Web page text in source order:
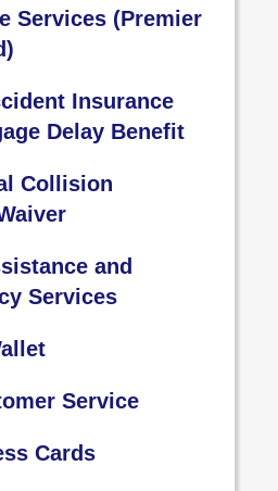
Services (Premier
Insurance
Delay Benefit
Collision
and
Services
Service
Cards